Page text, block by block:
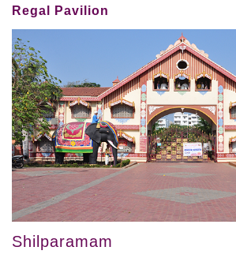
Regal Pavilion
Shilparamam